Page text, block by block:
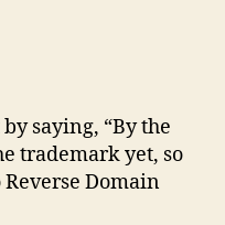
saying, “By the
trademark yet, so
Reverse Domain